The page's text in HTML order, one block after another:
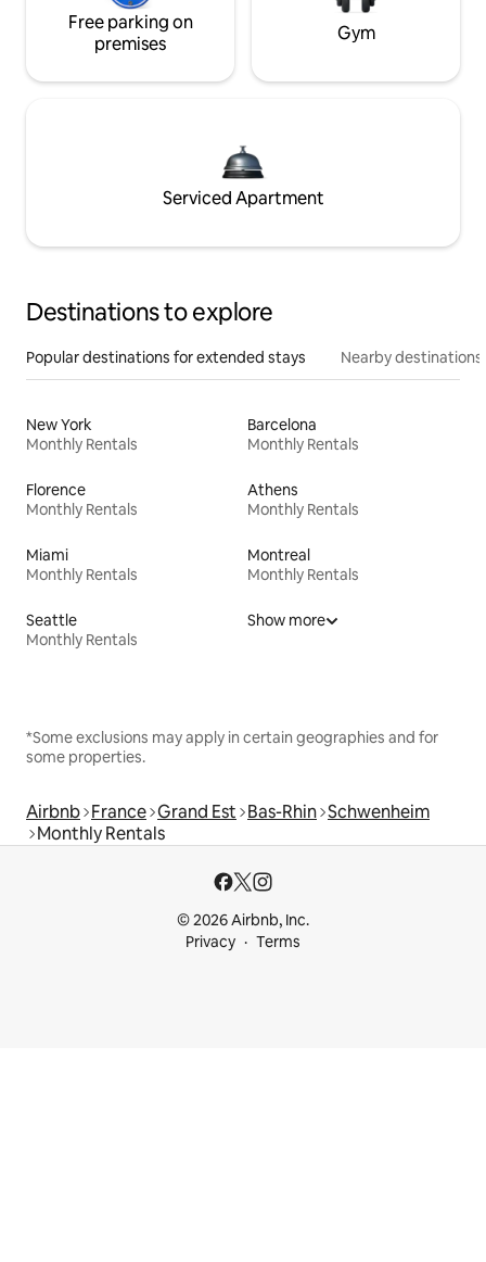
Free parking on
premises
Gym
Serviced Apartment
Destinations to explore
Popular destinations for extended stays Nearby destinations
New York
Monthly Rentals
Barcelona
Monthly Rentals
Florence
Monthly Rentals
Athens
Monthly Rentals
Miami
Monthly Rentals
Montreal
Monthly Rentals
Seattle
Monthly Rentals
Show more
*Some exclusions may apply in certain geographies and for
some properties.
Airbnb France Grand Est Bas-Rhin Schwenheim
Monthly Rentals
© 2026 Airbnb, Inc.
Privacy
Terms